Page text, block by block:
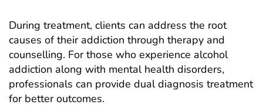
During treatment, clients can address the root
causes of their addiction through therapy and
counselling. For those who experience alcohol
addiction along with mental health disorders,
professionals can provide dual diagnosis treatment
for better outcomes.